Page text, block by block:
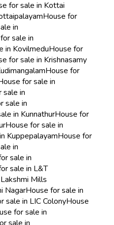
for sale in Kottai
House for
in
sale in
in KovilmeduHouse for
for sale in Krishnasamy
House for
for sale in
sale in
sale in
in KunnathurHouse for
House for sale in
KuppepalayamHouse for
in
sale in
sale in L&T
Mills
NagarHouse for sale in
sale in LIC ColonyHouse
for sale in